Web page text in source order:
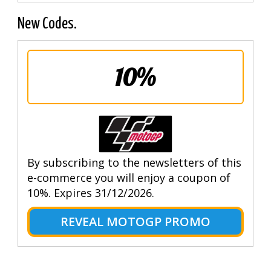
New Codes.
10%
By subscribing to the newsletters of this
e-commerce you will enjoy a coupon of
10%. Expires 31/12/2026.
REVEAL MOTOGP PROMO